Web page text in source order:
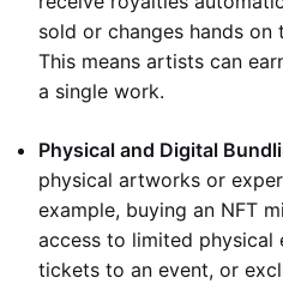
sold or changes hands on
This means artists can
a single work.
Physical and Digital
physical artworks or
example, buying an NFT
access to limited
tickets to an event, or